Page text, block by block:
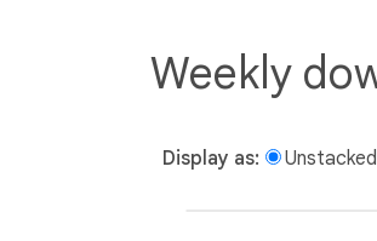
Weekly
Display as: Unstacked